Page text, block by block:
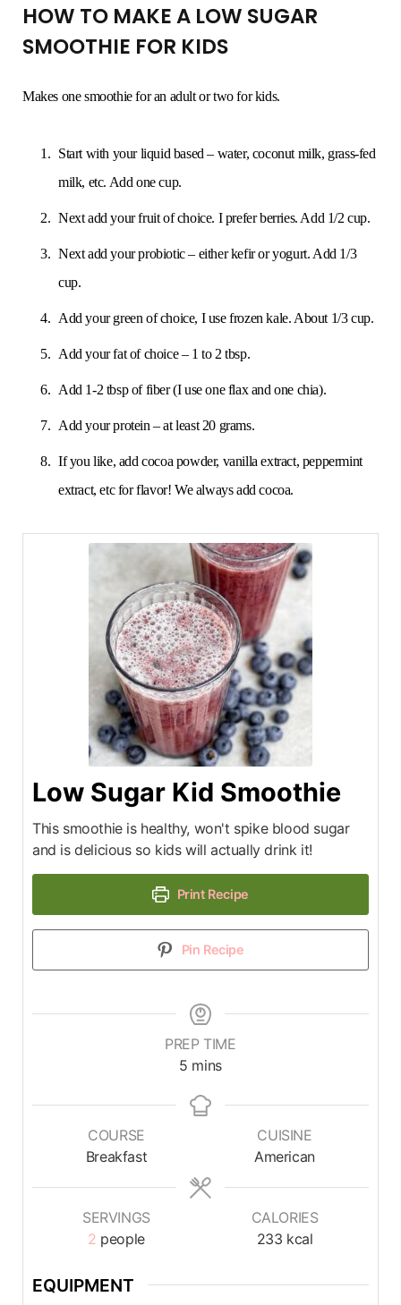
HOW TO MAKE A LOW SUGAR
SMOOTHIE FOR KIDS
Makes one smoothie for an adult or two for kids.
Start with your liquid based – water, coconut milk, grass-fed
milk, etc. Add one cup.
Next add your fruit of choice. I prefer berries. Add 1/2 cup.
Next add your probiotic – either kefir or yogurt. Add 1/3
cup.
Add your green of choice, I use frozen kale. About 1/3 cup.
Add your fat of choice – 1 to 2 tbsp.
Add 1-2 tbsp of fiber (I use one flax and one chia).
Add your protein – at least 20 grams.
If you like, add cocoa powder, vanilla extract, peppermint
extract, etc for flavor! We always add cocoa.
Low Sugar Kid Smoothie
This smoothie is healthy, won't spike blood sugar
and is delicious so kids will actually drink it!
Print Recipe
Pin Recipe
PREP TIME
5 mins
COURSE
Breakfast
CUISINE
American
SERVINGS
2 people
CALORIES
233 kcal
EQUIPMENT